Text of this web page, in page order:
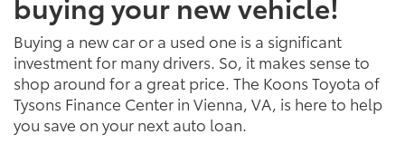
Buying a new car or a used one is a significant
investment for many drivers. So, it makes sense to
shop around for a great price. The Koons Toyota of
Tysons Finance Center in Vienna, VA, is here to help
you save on your next auto loan.